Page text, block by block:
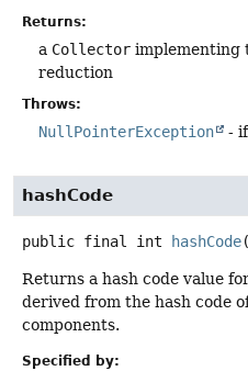
Returns:
a Collector implementing
reduction
Throws:
NullPointerException -
hashCode
public final int hashCode
Returns a hash code value
derived from the hash code
components.
Specified by: